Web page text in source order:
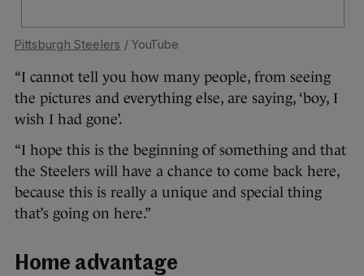
Pittsburgh Steelers / YouTube
“I cannot tell you how many people, from seeing
the pictures and everything else, are saying, ‘boy, I
wish I had gone’.
“I hope this is the beginning of something and that
the Steelers will have a chance to come back here,
because this is really a unique and special thing
that’s going on here.”
Home advantage